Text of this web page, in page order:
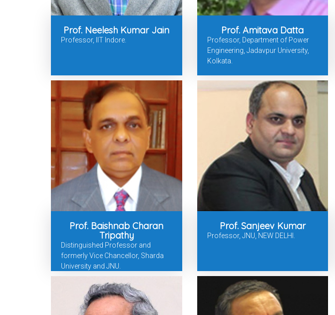
Prof. Neelesh Kumar Jain
Professor, IIT Indore.
Prof. Amitava Datta
Professor, Department of Power
Engineering, Jadavpur University,
Kolkata.
Prof. Baishnab Charan
Tripathy
Distinguished Professor and
formerly Vice Chancellor, Sharda
University and JNU.
Prof. Sanjeev Kumar
Professor, JNU, NEW DELHI.